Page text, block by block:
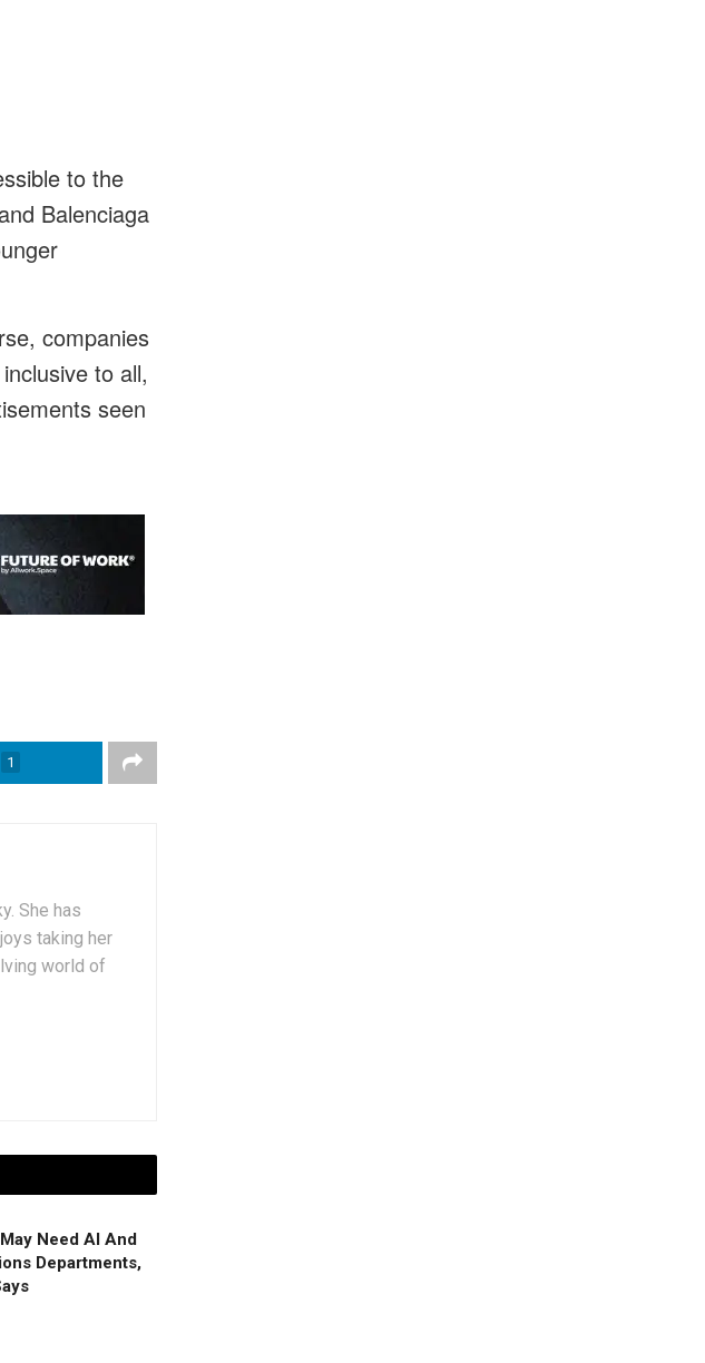
to the
Balenciaga
companies
to all,
seen
1
She has
taking her
world of
Need AI And
Departments,